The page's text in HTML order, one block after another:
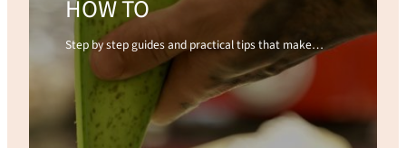
HOW TO
Step by step guides and practical tips that make…